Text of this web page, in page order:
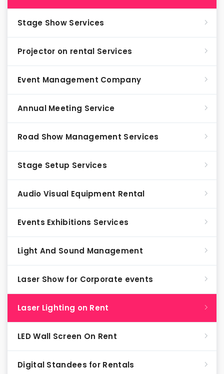
Stage Show Services
Projector on rental Services
Event Management Company
Annual Meeting Service
Road Show Management Services
Stage Setup Services
Audio Visual Equipment Rental
Events Exhibitions Services
Light And Sound Management
Laser Show for Corporate events
Laser Lighting on Rent
LED Wall Screen On Rent
Digital Standees for Rentals